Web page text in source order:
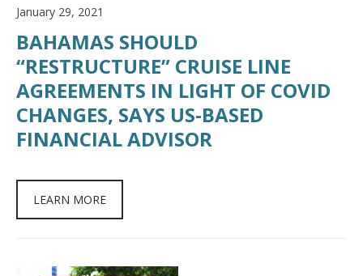
January 29, 2021
BAHAMAS SHOULD
“RESTRUCTURE” CRUISE LINE
AGREEMENTS IN LIGHT OF COVID
CHANGES, SAYS US-BASED
FINANCIAL ADVISOR
LEARN MORE